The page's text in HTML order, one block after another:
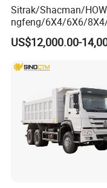
requirement.
Shipping: By bulk cargo
Sitrak/Shacman/
ngfeng/6X4/6X6/8X4/
y-Duty/Dump
Trucks/Tractor Heads
Trucks/Sand and Ore/
Transport/Diesel/LHD
US$12,000.00-